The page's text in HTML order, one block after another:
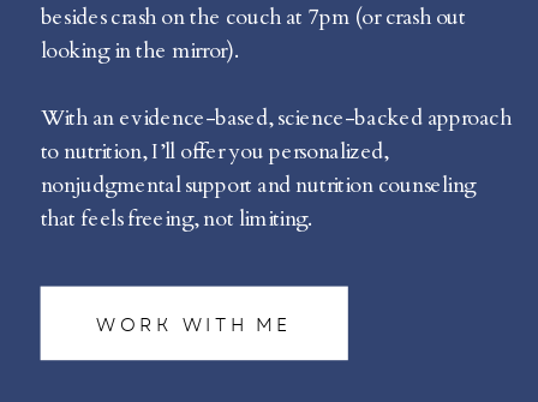
besides crash on the couch at 7pm (or crash out
looking in the mirror).
With an evidence-based, science-backed approach
to nutrition, I’ll offer you personalized,
nonjudgmental support and nutrition counseling
that feels freeing, not limiting.
WORK WITH ME